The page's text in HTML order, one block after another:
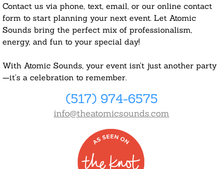
Contact us via phone, text, email, or our online contact
form to start planning your next event. Let Atomic
Sounds bring the perfect mix of professionalism,
energy, and fun to your special day!
With Atomic Sounds, your event isn’t just another party
—it’s a celebration to remember.
(517) 974-6575
info@theatomicsounds.com